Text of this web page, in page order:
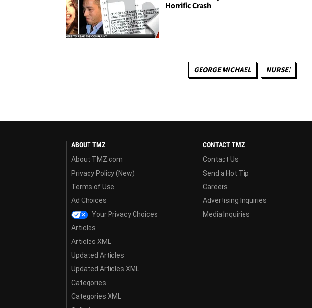
Horrific Crash
GEORGE MICHAEL NURSE!
ABOUT TMZ
About TMZ.com
Privacy Policy (New)
Terms of Use
Ad Choices
Your Privacy Choices
Articles
Articles XML
Updated Articles
Updated Articles XML
Categories
Categories XML
CONTACT TMZ
Contact Us
Send a Hot Tip
Careers
Advertising Inquiries
Media Inquiries